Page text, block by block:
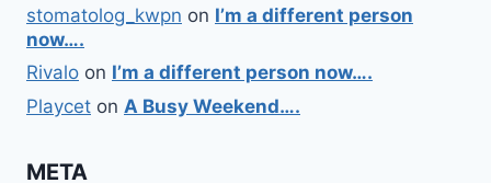
stomatolog_kwpn on I’m a different person
now….
Rivalo on I’m a different person now….
Playcet on A Busy Weekend….
META